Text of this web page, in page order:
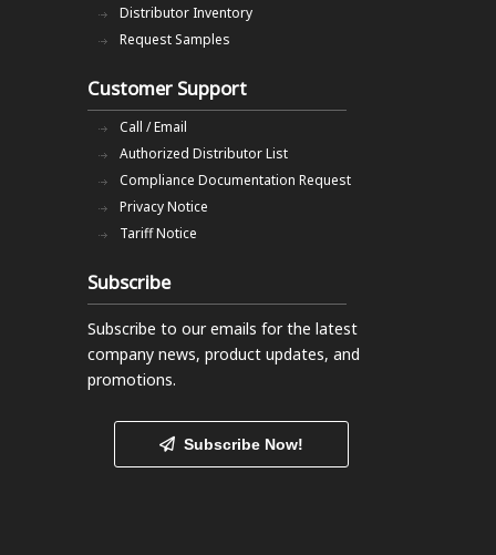
Distributor Inventory
Request Samples
Customer Support
Call / Email
Authorized Distributor List
Compliance Documentation Request
Privacy Notice
Tariff Notice
Subscribe
Subscribe to our emails for the latest
company news, product updates, and
promotions.
Subscribe Now!